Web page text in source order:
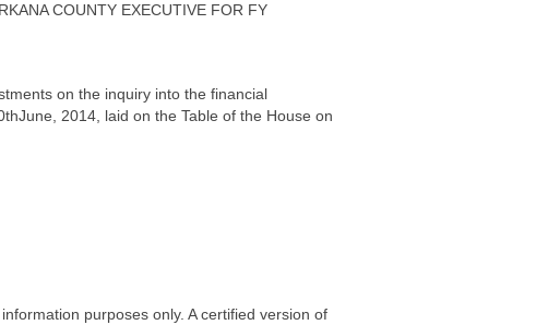
COUNTY EXECUTIVE FOR FY
on the inquiry into the financial
2014, laid on the Table of the House on
purposes only. A certified version of